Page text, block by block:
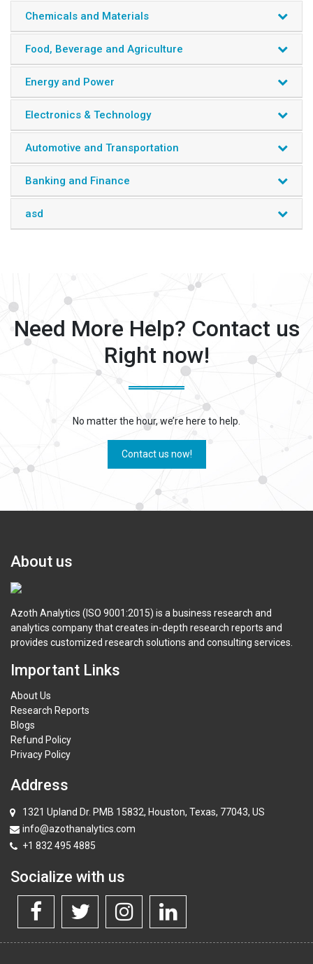
Chemicals and Materials
Food, Beverage and Agriculture
Energy and Power
Electronics & Technology
Automotive and Transportation
Banking and Finance
asd
Need More Help? Contact us
Right now!
No matter the hour, we’re here to help.
Contact us now!
About us
Azoth Analytics (ISO 9001:2015) is a business research and
analytics company that creates in-depth research reports and
provides customized research solutions and consulting services.
Important Links
About Us
Research Reports
Blogs
Refund Policy
Privacy Policy
Address
1321 Upland Dr. PMB 15832, Houston, Texas, 77043, US
info@azothanalytics.com
+1 832 495 4885
Socialize with us